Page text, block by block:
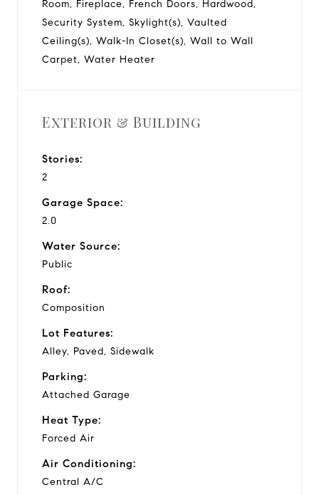
Room, Fireplace, French Doors, Hardwood,
Security System, Skylight(s), Vaulted
Ceiling(s), Walk-In Closet(s), Wall to Wall
Carpet, Water Heater
Exterior & Building
Stories:
2
Garage Space:
2.0
Water Source:
Public
Roof:
Composition
Lot Features:
Alley, Paved, Sidewalk
Parking:
Attached Garage
Heat Type:
Forced Air
Air Conditioning:
Central A/C